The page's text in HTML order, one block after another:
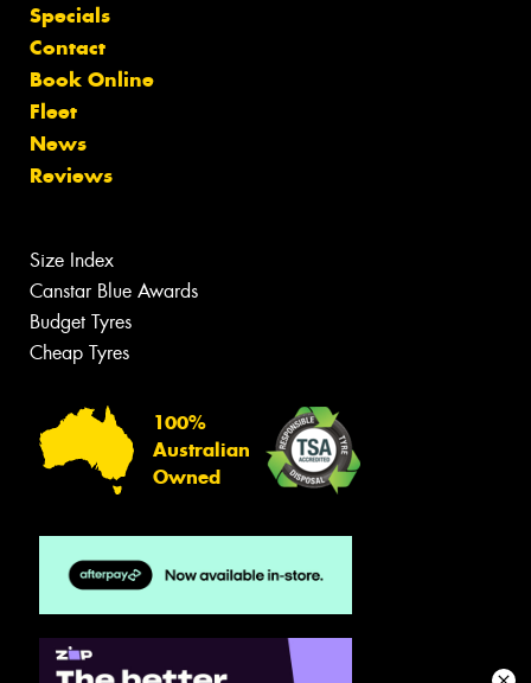
Specials
Contact
Book Online
Fleet
News
Reviews
Size Index
Canstar Blue Awards
Budget Tyres
Cheap Tyres
100%
Australian
Owned